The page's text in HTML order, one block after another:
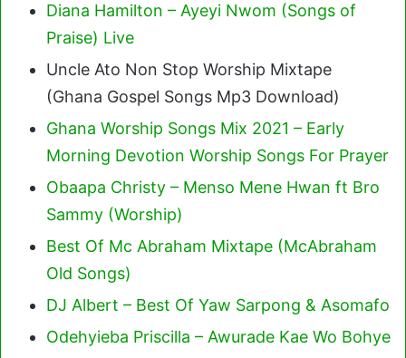
Diana Hamilton – Ayeyi Nwom (Songs of
Praise) Live
Uncle Ato Non Stop Worship Mixtape
(Ghana Gospel Songs Mp3 Download)
Ghana Worship Songs Mix 2021 – Early
Morning Devotion Worship Songs For Prayer
Obaapa Christy – Menso Mene Hwan ft Bro
Sammy (Worship)
Best Of Mc Abraham Mixtape (McAbraham
Old Songs)
DJ Albert – Best Of Yaw Sarpong & Asomafo
Odehyieba Priscilla – Awurade Kae Wo Bohye